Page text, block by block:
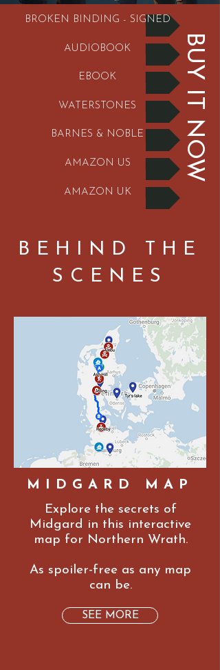
BROKEN BINDING - SIGNED
AUDIOBOOK
EBOOK
WATERSTONES
BARNES & NOBLE
AMAZON US
AMAZON UK
BUY IT NOW
BEHIND THE
SCENES
MIDGARD MAP
Explore the secrets of
Midgard in this interactive
map for Northern Wrath.
As spoiler-free as any map
can be.
SEE MORE